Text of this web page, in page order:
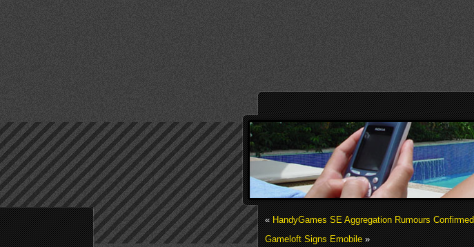
«HandyGames SE Aggregation Rumours Confirmed
Gameloft Signs Emobile»